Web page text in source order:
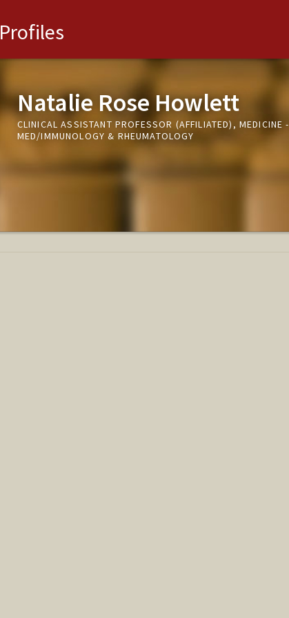
Profiles
Natalie Rose Howlett
CLINICAL ASSISTANT PROFESSOR (AFFILIATED), MEDICINE -
MED/IMMUNOLOGY & RHEUMATOLOGY